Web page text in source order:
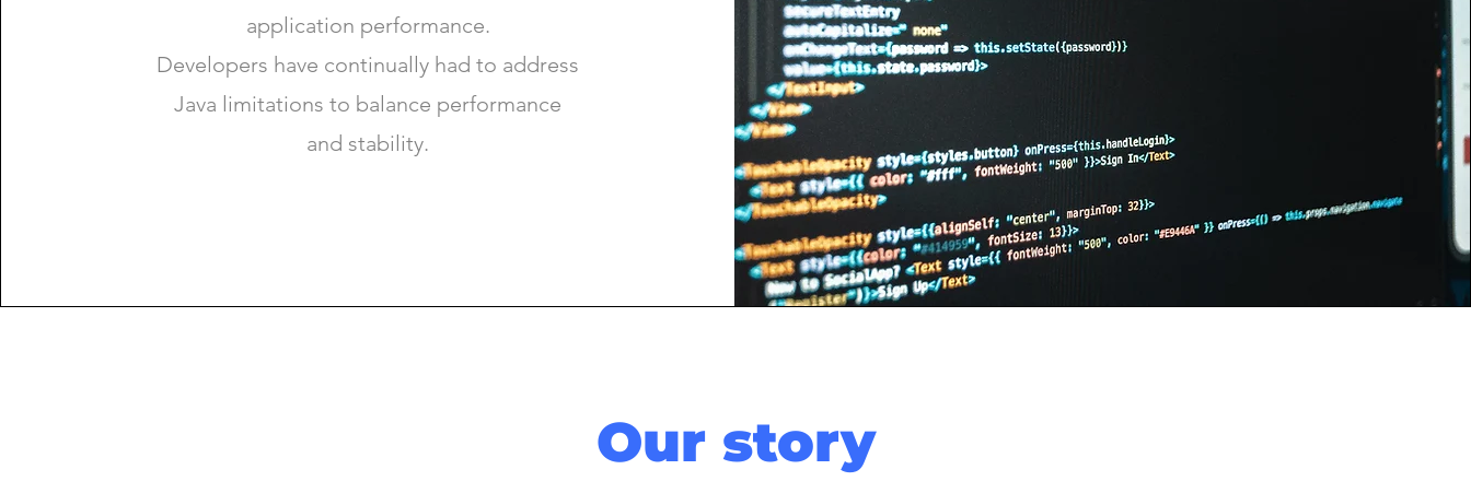
application performance.
Developers have continually had to address
Java limitations to balance performance
and stability.
Our story